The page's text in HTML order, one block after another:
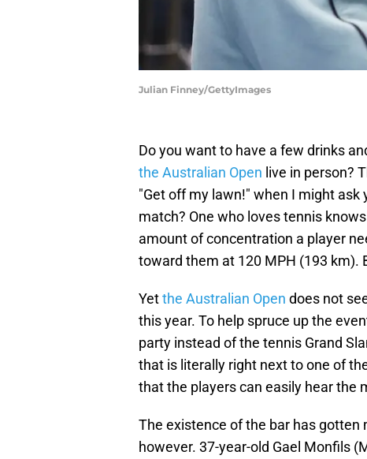
Julian Finney/GettyImages
Do you want to have a few drinks
the Australian Open live in person?
"Get off my lawn!" when I might ask
match? One who loves tennis
amount of concentration a player
toward them at 120 MPH (193 km).
Yetthe Australian Open does not
this year. To help spruce up the
party instead of the tennis Grand
that is literally right next to one of
that the players can easily hear the
The existence of the bar has
however. 37-year-old Gael Monfils